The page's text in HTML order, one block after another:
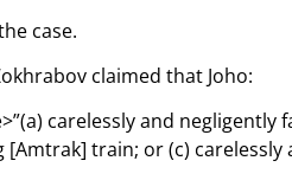
case.
claimed that Joho:
carelessly and
[Amtrak] train; or (c)